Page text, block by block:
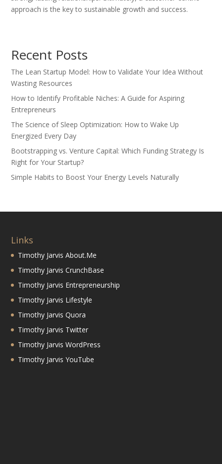
approach is the key to sustainable growth and success.
Recent Posts
The Lean Startup Model: How to Validate Your Idea Without
Wasting Resources
How to Identify Profitable Niches: A Guide for Aspiring
Entrepreneurs
The Science of Sleep Optimization: How to Wake Up
Energized Every Day
Bootstrapping vs. Venture Capital: Which Funding Strategy Is
Right for Your Startup?
Simple Habits to Boost Your Energy Levels Naturally
Links
Timothy Jarvis About.Me
Timothy Jarvis CrunchBase
Timothy Jarvis Entrepreneurship
Timothy Jarvis Lifestyle
Timothy Jarvis Quora
Timothy Jarvis Twitter
Timothy Jarvis WordPress
Timothy Jarvis YouTube